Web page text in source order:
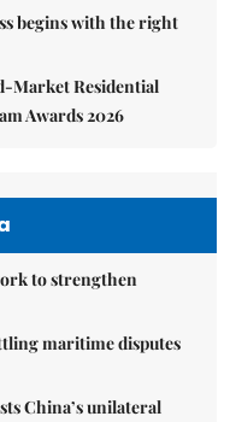
begins with the right
Market Residential
Awards 2026
to strengthen
maritime disputes
China’s unilateral